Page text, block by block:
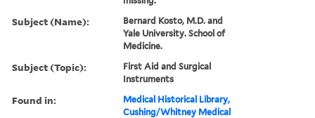
Subject (Name):
Bernard Kosto, M.D. and
Yale University. School of
Medicine.
Subject (Topic):
First Aid and Surgical
Instruments
Found in:
Medical Historical Library,
Cushing/Whitney Medical